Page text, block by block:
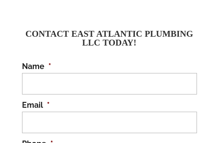
CONTACT EAST ATLANTIC PLUMBING
LLC TODAY!
Name *
Email *